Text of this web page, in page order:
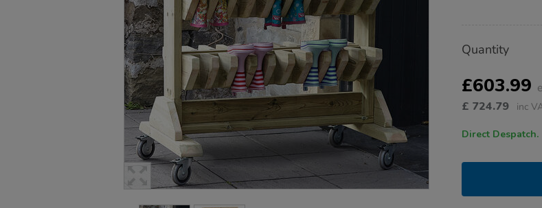
Actions
TO
OPTIONS
Quantity
£603.99
£ 724.79 inc